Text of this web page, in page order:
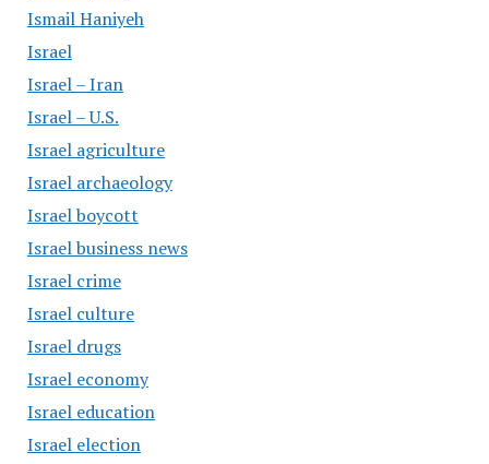
Ismail Haniyeh
Israel
Israel – Iran
Israel – U.S.
Israel agriculture
Israel archaeology
Israel boycott
Israel business news
Israel crime
Israel culture
Israel drugs
Israel economy
Israel education
Israel election